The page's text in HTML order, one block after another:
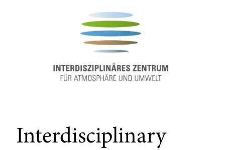
Interdisciplinary